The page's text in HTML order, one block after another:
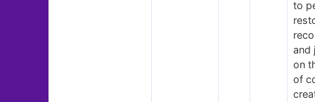
to
and
on
of